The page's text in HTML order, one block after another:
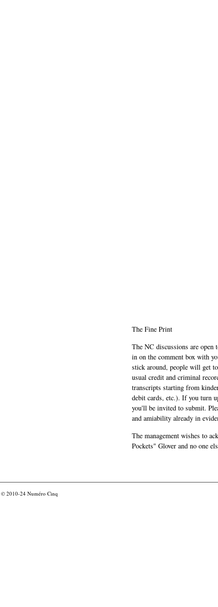
The Fine Print
The NC discussions are
in on the comment box with
stick around, people will get
usual credit and criminal
transcripts starting from
debit cards, etc.). If you turn
you'll be invited to submit.
and amiability already in
The management wishes to
Pockets" Glover and no one
© 2010-24 Numéro Cinq